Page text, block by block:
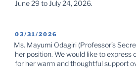
June 29 to July 24, 2026.
POSTED
ON
03/31/2026
Ms. Mayumi Odagiri (Professor’s
her position. We would like to express
for her warm and thoughtful support